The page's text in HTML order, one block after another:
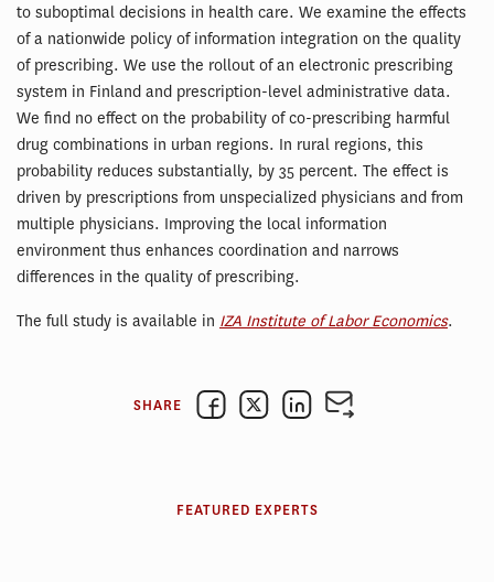
to suboptimal decisions in health care. We examine the effects
of a nationwide policy of information integration on the quality
of prescribing. We use the rollout of an electronic prescribing
system in Finland and prescription-level administrative data.
We find no effect on the probability of co-prescribing harmful
drug combinations in urban regions. In rural regions, this
probability reduces substantially, by 35 percent. The effect is
driven by prescriptions from unspecialized physicians and from
multiple physicians. Improving the local information
environment thus enhances coordination and narrows
differences in the quality of prescribing.
The full study is available in IZA Institute of Labor Economics.
SHARE
FEATURED EXPERTS